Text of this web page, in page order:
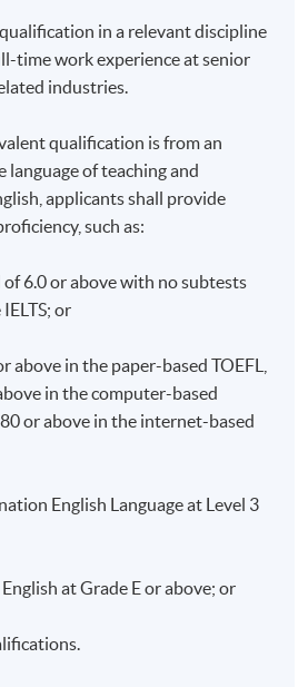
in a relevant discipline
time work experience at senior
industries.
qualification is from an
of teaching and
applicants shall provide
such as:
6.0 or above with no subtests
or
in the paper-based TOEFL,
in the computer-based
80 or above in the internet-based
English Language at Level 3
at Grade E or above; or